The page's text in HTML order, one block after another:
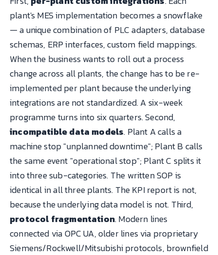
plant's MES implementation becomes a snowflake
— a unique combination of PLC adapters, database
schemas, ERP interfaces, custom field mappings.
When the business wants to roll out a process
change across all plants, the change has to be re-
implemented per plant because the underlying
integrations are not standardized. A six-week
programme turns into six quarters. Second,
incompatible data models. Plant A calls a
machine stop "unplanned downtime"; Plant B calls
the same event "operational stop"; Plant C splits it
into three sub-categories. The written SOP is
identical in all three plants. The KPI report is not,
because the underlying data model is not. Third,
protocol fragmentation. Modern lines
connected via OPC UA, older lines via proprietary
Siemens/Rockwell/Mitsubishi protocols, brownfield